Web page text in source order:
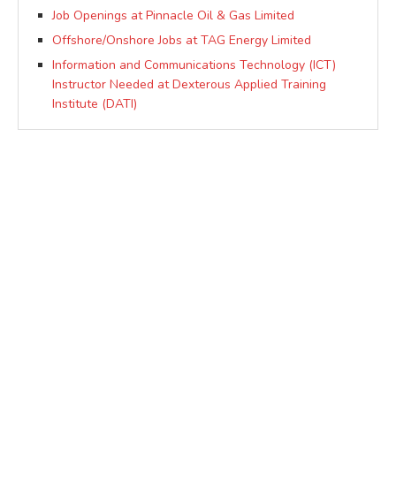
Job Openings at Pinnacle Oil & Gas Limited
Offshore/Onshore Jobs at TAG Energy Limited
Information and Communications Technology (ICT)
Instructor Needed at Dexterous Applied Training
Institute (DATI)